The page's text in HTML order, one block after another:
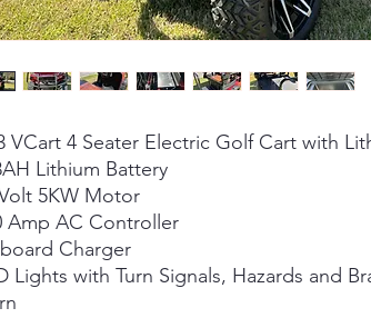
VCart 4 Seater Electric Golf Cart with
Lithium Battery
5KW Motor
Amp AC Controller
Charger
Lights with Turn Signals, Hazards and